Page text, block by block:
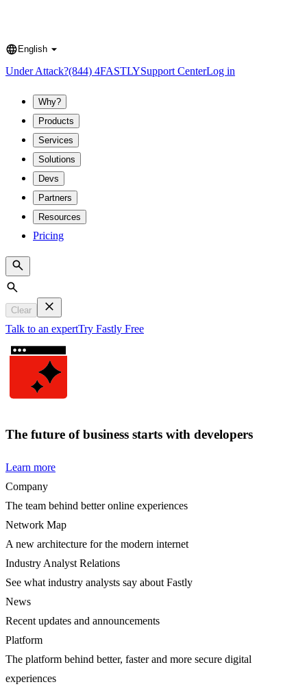
Language
English
Under Attack?(844) 4FASTLYSupport CenterLog in
Why?
Products
Services
Solutions
Devs
Partners
Resources
Pricing
Search
Clear
Talk to an expertTry Fastly Free
The future of business starts with developers
Learn more
Company
The team behind better online experiences
Network Map
A new architecture for the modern internet
Industry Analyst Relations
See what industry analysts say about Fastly
News
Recent updates and announcements
Platform
The platform behind better, faster and more secure digital
experiences